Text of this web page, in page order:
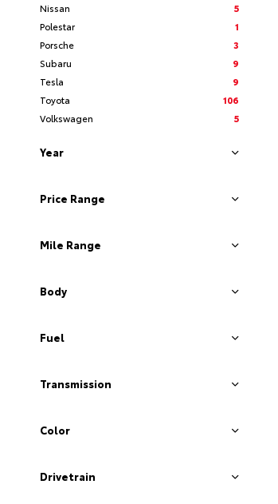
Nissan
5
Polestar
1
Porsche
3
Subaru
9
Tesla
9
Toyota
106
Volkswagen
5
Year
Price Range
Mile Range
Body
Fuel
Transmission
Color
Drivetrain